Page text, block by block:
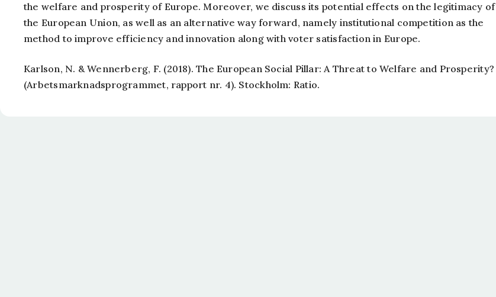
the welfare and prosperity of Europe. Moreover, we discuss its potential effects on the legitimacy of
the European Union, as well as an alternative way forward, namely institutional competition as the
method to improve efficiency and innovation along with voter satisfaction in Europe.
Karlson, N. & Wennerberg, F. (2018).The European Social Pillar: A Threat to Welfare and Prosperity?
(Arbetsmarknadsprogrammet, rapport nr. 4). Stockholm: Ratio.